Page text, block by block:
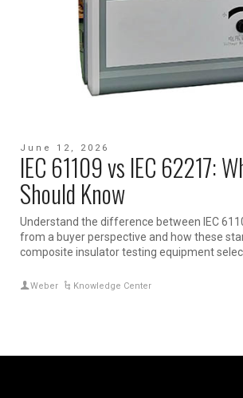
June 12, 2026
IEC 61109 vs IEC 62217:
Should Know
Understand the difference between IEC
from a buyer perspective and how these
composite insulator testing equipment
Weber Knowledge Center